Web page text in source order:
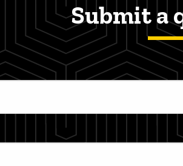
Submit a